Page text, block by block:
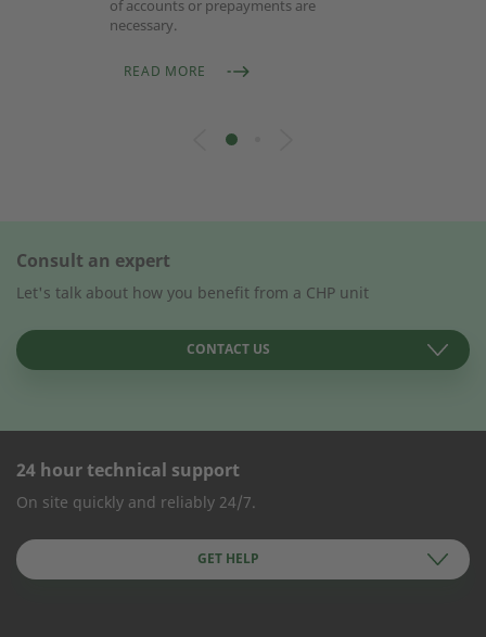
of accounts or prepayments are
necessary.
READ MORE
Consult an expert
Let's talk about how you benefit from a CHP unit
CONTACT US
CONTACT FORM
Company Name
24 hour technical support
On site quickly and reliably 24/7.
GET HELP